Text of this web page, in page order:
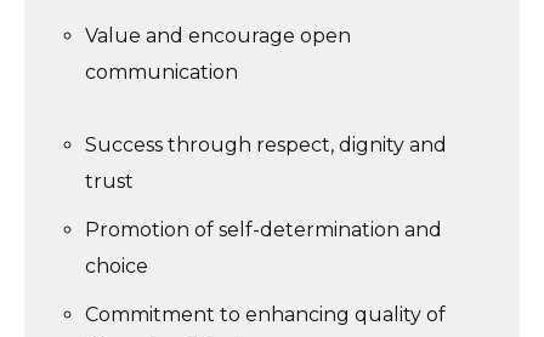
Value and encourage open
communication
Success through respect, dignity and
trust
Promotion of self-determination and
choice
Commitment to enhancing quality of